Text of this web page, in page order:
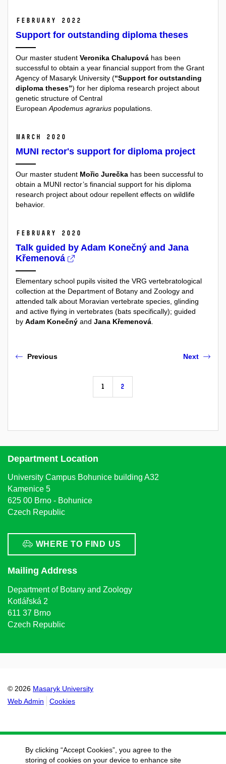
February 2022
Support for outstanding diploma theses
Our master student Veronika Chalupová has been
successful to obtain a year financial support from the Grant
Agency of Masaryk University (“Support for outstanding
diploma theses”) for her diploma research project about
genetic structure of Central
EuropeanApodemus agrarius populations.
March 2020
MUNI rector's support for diploma project
Our master student Mořic Jurečka has been successful to
obtain a MUNI rector’s financial support for his diploma
research project about odour repellent effects on wildlife
behavior.
February 2020
Talk guided by Adam Konečný and Jana
Křemenová
Elementary school pupils visited the VRG vertebratological
collection at the Department of Botany and Zoology and
attended talk about Moravian vertebrate species, glinding
and active flying in vertebrates (bats specifically); guided
by Adam Konečný and Jana Křemenová.
Previous
1 2
Next
Department Location
University Campus Bohunice building A32
Kamenice 5
625 00 Brno - Bohunice
Czech Republic
WHERE TO FIND US
Mailing Address
Department of Botany and Zoology
Kotlářská 2
611 37 Brno
Czech Republic
© 2026 Masaryk University
Web Admin
Cookies
By clicking “Accept Cookies”, you agree to the
storing of cookies on your device to enhance site